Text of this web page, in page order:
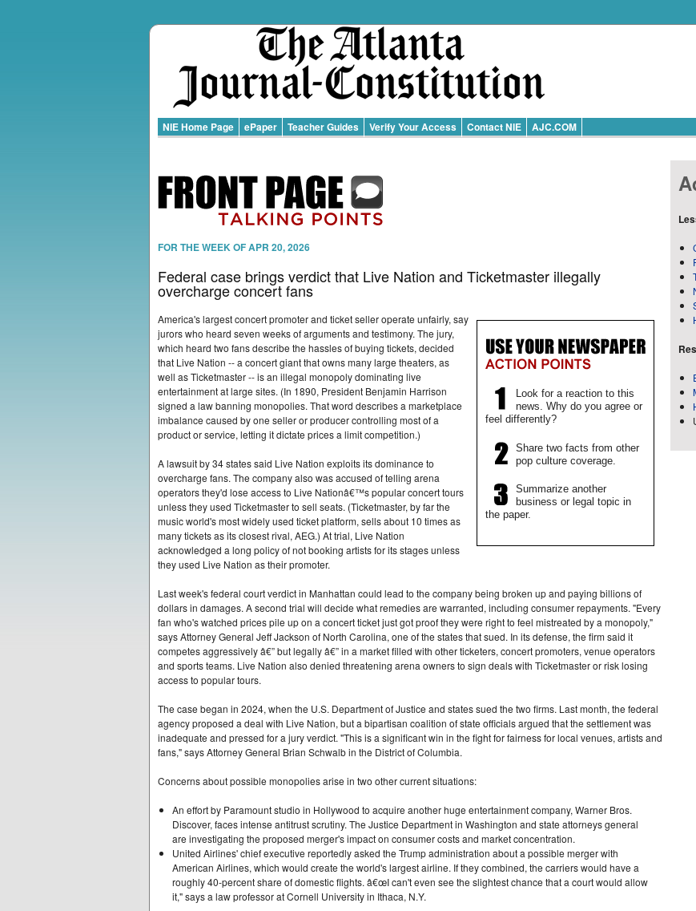
NIE Home Page ePaper Teacher Guides Verify Your Access Contact NIE AJC.COM
FOR THE WEEK OF APR 20, 2026
Federal case brings verdict that Live Nation and Ticketmaster illegally
overcharge concert fans
Look for a reaction to this
news. Why do you agree or
feel differently?
Share two facts from other
pop culture coverage.
Summarize another
business or legal topic in
the paper.
America's largest concert promoter and ticket seller operate unfairly, say
jurors who heard seven weeks of arguments and testimony. The jury,
which heard two fans describe the hassles of buying tickets, decided
that Live Nation -- a concert giant that owns many large theaters, as
well as Ticketmaster -- is an illegal monopoly dominating live
entertainment at large sites. (In 1890, President Benjamin Harrison
signed a law banning monopolies. That word describes a marketplace
imbalance caused by one seller or producer controlling most of a
product or service, letting it dictate prices a limit competition.)
A lawsuit by 34 states said Live Nation exploits its dominance to
overcharge fans. The company also was accused of telling arena
operators they'd lose access to Live Nationâ€™s popular concert tours
unless they used Ticketmaster to sell seats. (Ticketmaster, by far the
music world's most widely used ticket platform, sells about 10 times as
many tickets as its closest rival, AEG.) At trial, Live Nation
acknowledged a long policy of not booking artists for its stages unless
they used Live Nation as their promoter.
Last week's federal court verdict in Manhattan could lead to the company being broken up and paying billions of
dollars in damages. A second trial will decide what remedies are warranted, including consumer repayments. "Every
fan who's watched prices pile up on a concert ticket just got proof they were right to feel mistreated by a monopoly,"
says Attorney General Jeff Jackson of North Carolina, one of the states that sued. In its defense, the firm said it
competes aggressively â€” but legally â€” in a market filled with other ticketers, concert promoters, venue operators
and sports teams. Live Nation also denied threatening arena owners to sign deals with Ticketmaster or risk losing
access to popular tours.
The case began in 2024, when the U.S. Department of Justice and states sued the two firms. Last month, the federal
agency proposed a deal with Live Nation, but a bipartisan coalition of state officials argued that the settlement was
inadequate and pressed for a jury verdict. "This is a significant win in the fight for fairness for local venues, artists and
fans," says Attorney General Brian Schwalb in the District of Columbia.
Concerns about possible monopolies arise in two other current situations:
An effort by Paramount studio in Hollywood to acquire another huge entertainment company, Warner Bros.
Discover, faces intense antitrust scrutiny. The Justice Department in Washington and state attorneys general
are investigating the proposed merger's impact on consumer costs and market concentration.
United Airlines' chief executive reportedly asked the Trump administration about a possible merger with
American Airlines, which would create the world's largest airline. If they combined, the carriers would have a
roughly 40-percent share of domestic flights. â€œI can't even see the slightest chance that a court would allow
it," says a law professor at Cornell University in Ithaca, N.Y.